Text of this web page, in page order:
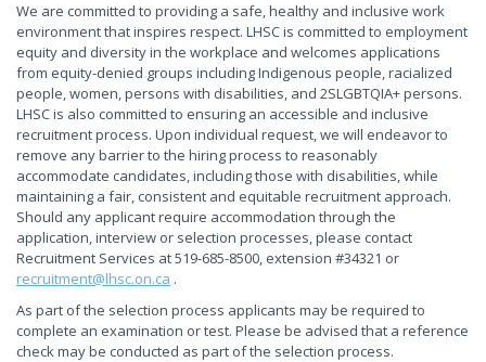
We are committed to providing a safe, healthy and inclusive work
environment that inspires respect. LHSC is committed to employment
equity and diversity in the workplace and welcomes applications
from equity-denied groups including Indigenous people, racialized
people, women, persons with disabilities, and 2SLGBTQIA+ persons.
LHSC is also committed to ensuring an accessible and inclusive
recruitment process. Upon individual request, we will endeavor to
remove any barrier to the hiring process to reasonably
accommodate candidates, including those with disabilities, while
maintaining a fair, consistent and equitable recruitment approach.
Should any applicant require accommodation through the
application, interview or selection processes, please contact
Recruitment Services at 519-685-8500, extension #34321 or
recruitment@lhsc.on.ca .
As part of the selection process applicants may be required to
complete an examination or test. Please be advised that a reference
check may be conducted as part of the selection process.